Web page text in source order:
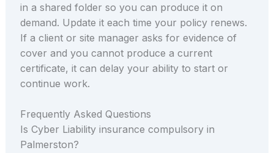
in a shared folder so you can produce it on
demand. Update it each time your policy renews.
If a client or site manager asks for evidence of
cover and you cannot produce a current
certificate, it can delay your ability to start or
continue work.
Frequently Asked Questions
Is Cyber Liability insurance compulsory in
Palmerston?